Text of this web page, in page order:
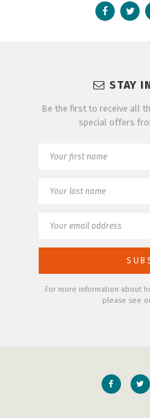
STAY
Be the first to receive all
special offers
For more information about
please see